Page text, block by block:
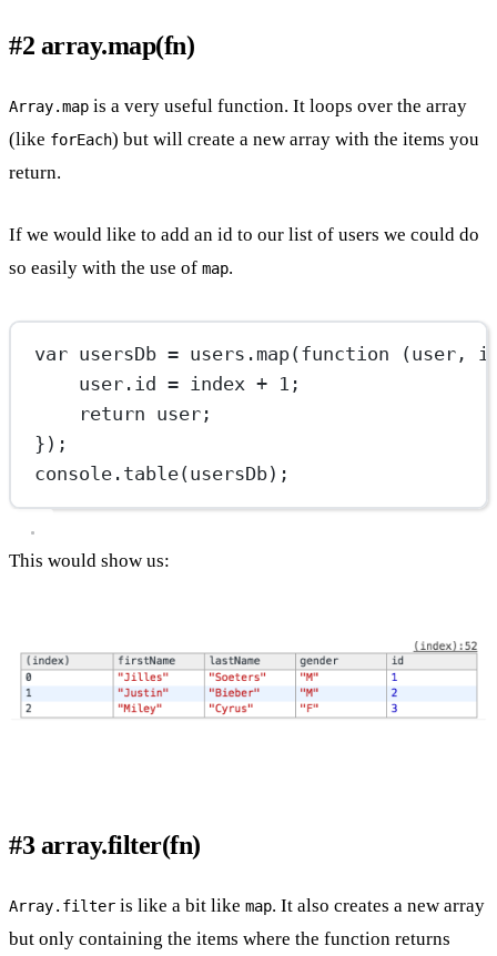
#2 array.map(fn)
Array.map is a very useful function. It loops over the array
(like forEach) but will create a new array with the items you
return.
If we would like to add an id to our list of users we could do
so easily with the use of map.
var usersDb = users. map(function (user ,
user.id = index + 1 ;
return user;
});
console. table(usersDb);
This would show us:
#3 array.filter(fn)
Array.filter is like a bit like map. It also creates a new array
but only containing the items where the function returns